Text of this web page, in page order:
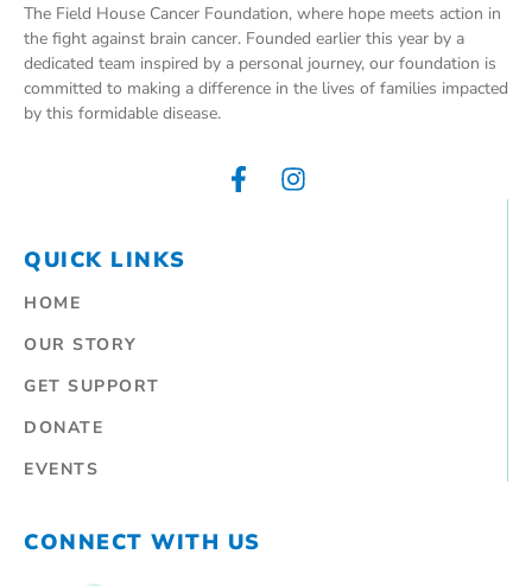
The Field House Cancer Foundation, where hope meets action in
the fight against brain cancer. Founded earlier this year by a
dedicated team inspired by a personal journey, our foundation is
committed to making a difference in the lives of families impacted
by this formidable disease.
QUICK LINKS
HOME
OUR STORY
GET SUPPORT
DONATE
EVENTS
CONNECT WITH US